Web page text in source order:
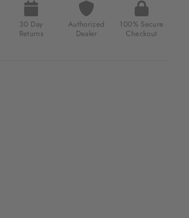
30 Day
Returns
Authorized
Dealer
100% Secure
Checkout